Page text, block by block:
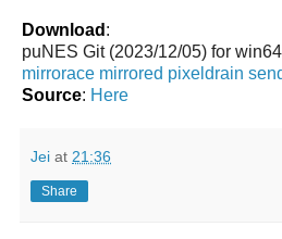
Download :
puNES Git (2023/12/05) for
mirrorace mirrored pixeldrain
Source: Here
Jei at 21:36
Share